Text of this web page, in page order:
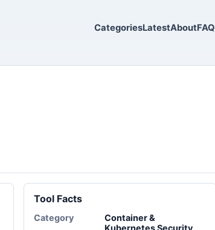
CategoriesLatestAboutFAQ
Tool Facts
Category
Container &
Kubernetes Security